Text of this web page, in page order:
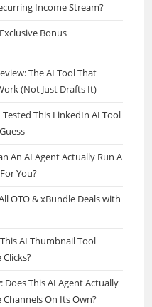
Income Stream?
Bonus
The AI Tool That
(Not Just Drafts It)
This LinkedIn AI Tool
An AI Agent Actually Run A
You?
OTO & xBundle Deals with
AI Thumbnail Tool
Does This AI Agent Actually
Channels On Its Own?